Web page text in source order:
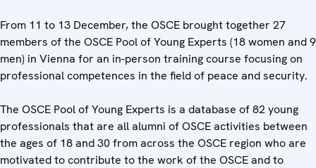
From 11 to 13 December, the OSCE brought together 27
members of the OSCE Pool of Young Experts (18 women and 9
men) in Vienna for an in-person training course focusing on
professional competences in the field of peace and security.
The OSCE Pool of Young Experts is a database of 82 young
professionals that are all alumni of OSCE activities between
the ages of 18 and 30 from across the OSCE region who are
motivated to contribute to the work of the OSCE and to